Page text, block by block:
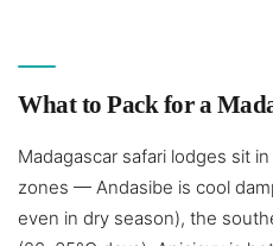
What to Pack for a
Madagascar safari lodges sit
zones — Andasibe is cool
even in dry season), the